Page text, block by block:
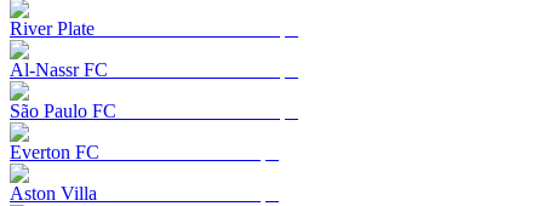
River Plate
Al-Nassr FC
São Paulo FC
Everton FC
Aston Villa